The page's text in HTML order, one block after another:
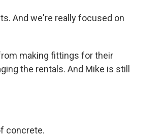
And we're really focused on
making fittings for their
the rentals. And Mike is still
concrete.